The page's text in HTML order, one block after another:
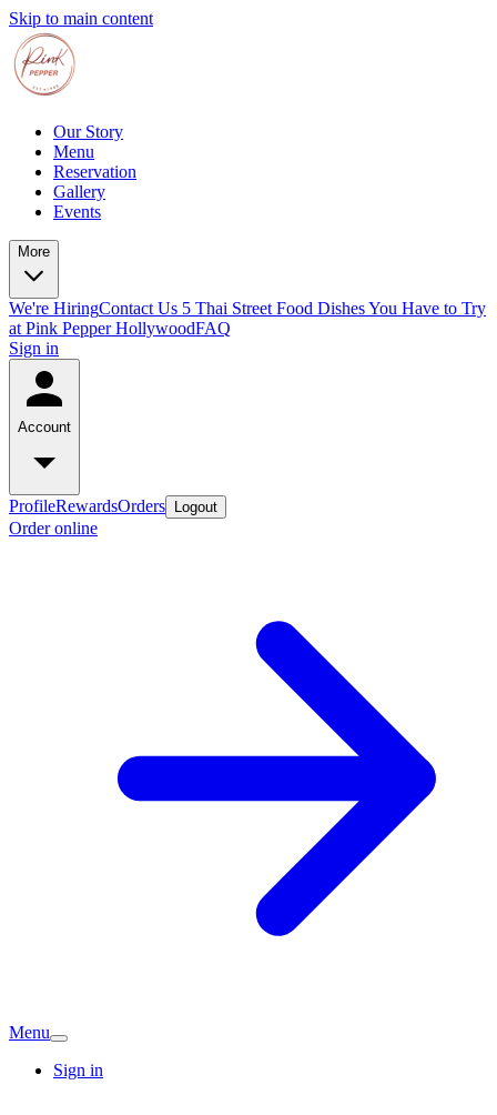
Skip to main content
Our Story
Menu
Reservation
Gallery
Events
More
We're HiringContact Us 5 Thai Street Food Dishes You Have to Try
at Pink Pepper HollywoodFAQ
Sign in
Account
ProfileRewardsOrders Logout
Order online
Menu
Sign in